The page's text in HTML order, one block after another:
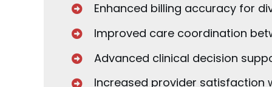
Enhanced billing accuracy for
Improved care coordination
Advanced clinical decision
Increased provider satisfaction